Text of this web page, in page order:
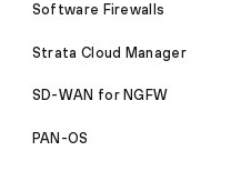
Software Firewalls
Strata Cloud Manager
SD-WAN for NGFW
PAN-OS